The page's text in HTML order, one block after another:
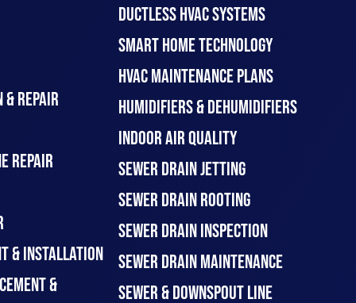
& REPAIR
REPAIR
& INSTALLATION
&
DUCTLESS HVAC SYSTEMS
SMART HOME TECHNOLOGY
HVAC MAINTENANCE PLANS
HUMIDIFIERS & DEHUMIDIFIERS
INDOOR AIR QUALITY
SEWER DRAIN JETTING
SEWER DRAIN ROOTING
SEWER DRAIN INSPECTION
SEWER DRAIN MAINTENANCE
SEWER & DOWNSPOUT LINE